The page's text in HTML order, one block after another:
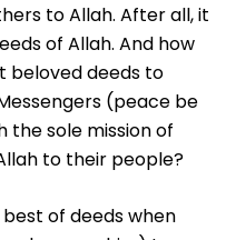
to Allah. After all, it
of Allah. And how
beloved deeds to
(peace be
sole mission of
to their people?
of deeds when